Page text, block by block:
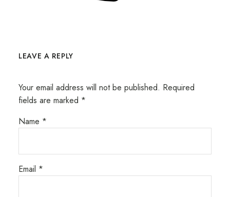
LEAVE A REPLY
Your email address will not be published. Required
fields are marked *
Name *
Email *